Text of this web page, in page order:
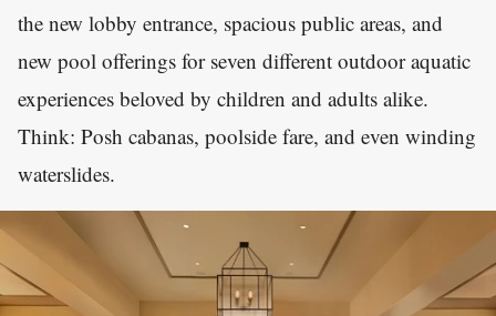
the new lobby entrance, spacious public areas, and
new pool offerings for seven different outdoor aquatic
experiences beloved by children and adults alike.
Think: Posh cabanas, poolside fare, and even winding
waterslides.